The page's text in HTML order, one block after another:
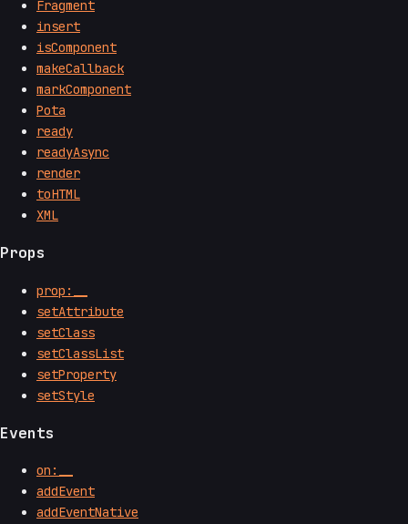
Fragment
insert
isComponent
makeCallback
markComponent
Pota
ready
readyAsync
render
toHTML
XML
Props
prop:__
setAttribute
setClass
setClassList
setProperty
setStyle
Events
on:__
addEvent
addEventNative